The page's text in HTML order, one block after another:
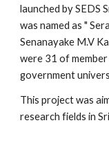
launched by SEDS
was named as "
Senanayake M.V
were 31 of
government
This project was
research fields in